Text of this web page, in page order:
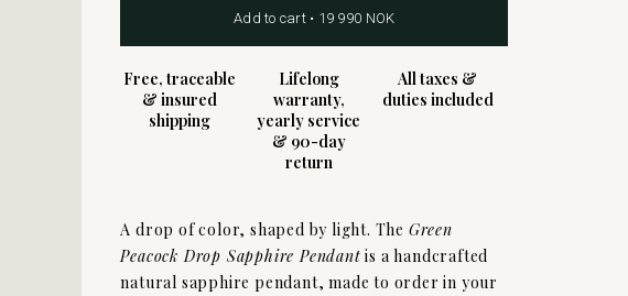
Add to cart • 19 990 NOK
Free, traceable
& insured
shipping
Lifelong
warranty,
yearly service
& 90-day
return
All taxes &
duties included
A drop of color, shaped by light. The Green
Peacock Drop Sapphire Pendant is a handcrafted
natural sapphire pendant, made to order in your